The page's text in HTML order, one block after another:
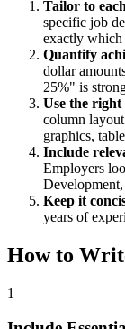
Tailor to
specific job
exactly which
Quantify
dollar
25%" is
Use the
column
graphics,
Include
Employers
Keep it
years of
How to
1